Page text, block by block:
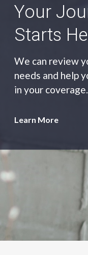
An
Agency
As an
you the most
at the best price.
Learn More